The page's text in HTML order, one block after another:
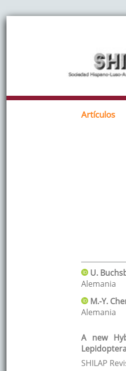
Artículos
U.
Alemania
M.-Y.
Alemania
A new
SHILAP